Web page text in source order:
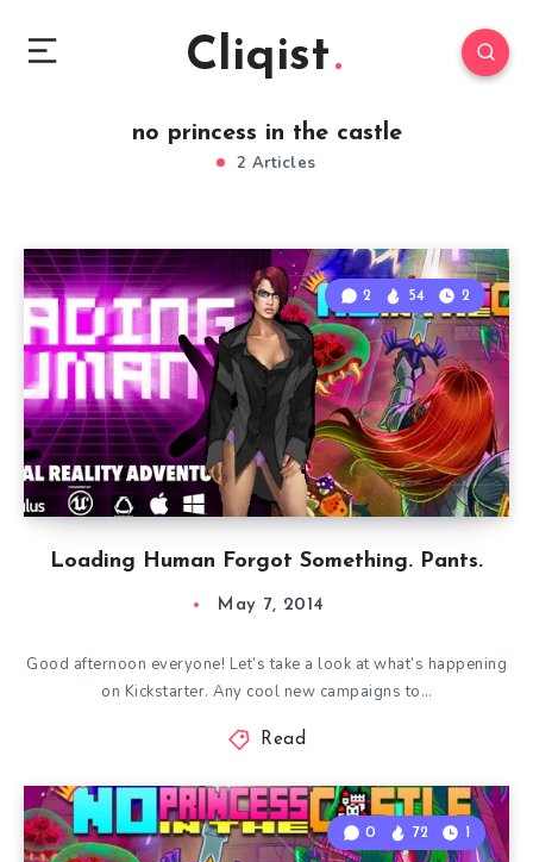
Cliqist
no princess in the castle
2 Articles
Loading Human Forgot Something. Pants.
2 54 2
May 7, 2014
Good afternoon everyone! Let’s take a look at what’s happening
on Kickstarter. Any cool new campaigns to…
Read
0 72 1